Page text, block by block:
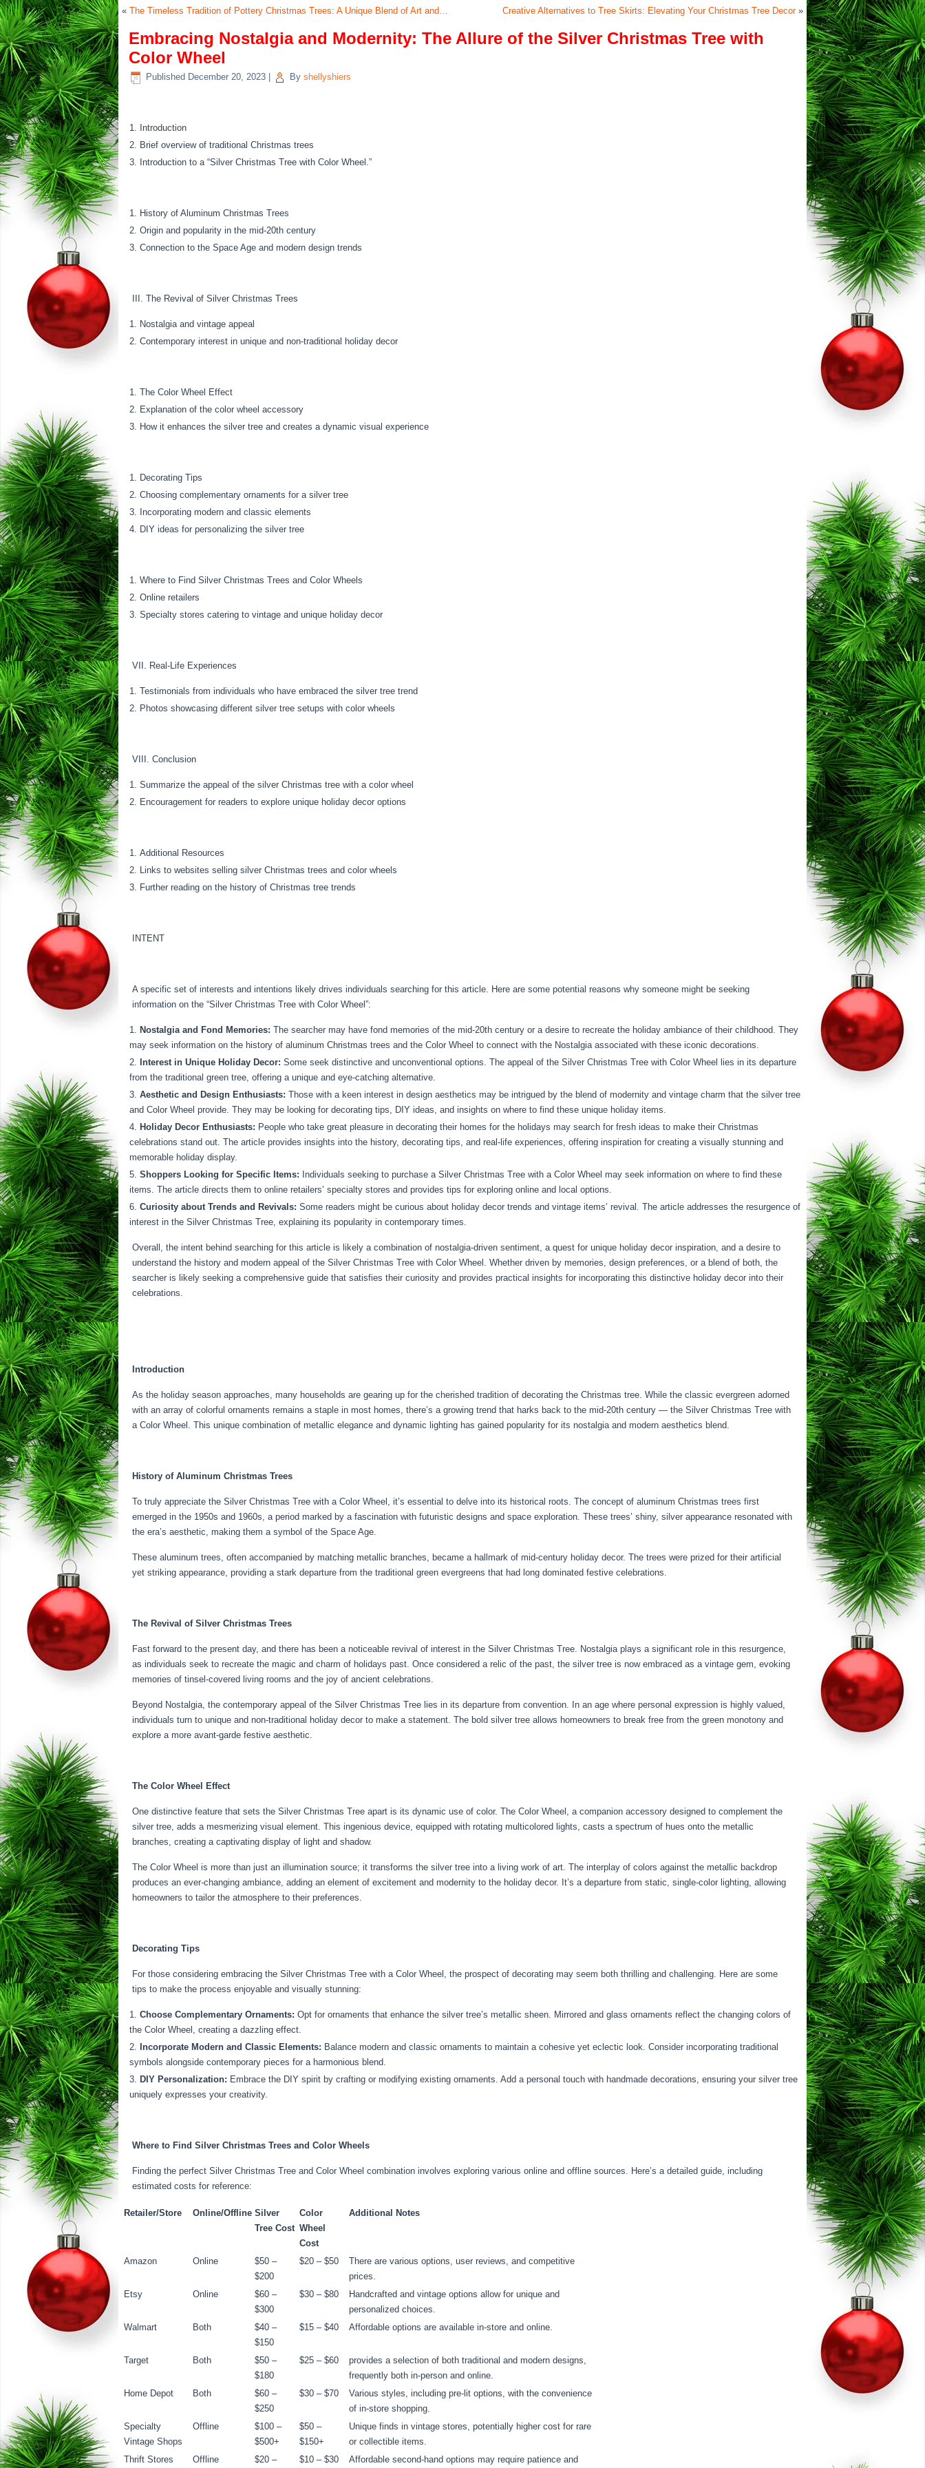
« The Timeless Tradition of Pottery Christmas Trees: A Unique Blend of Art and… Creative Alternatives to Tree Skirts: Elevating Your Christmas Tree Decor»
Embracing Nostalgia and Modernity: The Allure of the Silver Christmas Tree with
Color Wheel
Published December 20, 2023 By shellyshiers
Introduction
Brief overview of traditional Christmas trees
Introduction to a “Silver Christmas Tree with Color Wheel.”
History of Aluminum Christmas Trees
Origin and popularity in the mid-20th century
Connection to the Space Age and modern design trends
III. The Revival of Silver Christmas Trees
Nostalgia and vintage appeal
Contemporary interest in unique and non-traditional holiday decor
The Color Wheel Effect
Explanation of the color wheel accessory
How it enhances the silver tree and creates a dynamic visual experience
Decorating Tips
Choosing complementary ornaments for a silver tree
Incorporating modern and classic elements
DIY ideas for personalizing the silver tree
Where to Find Silver Christmas Trees and Color Wheels
Online retailers
Specialty stores catering to vintage and unique holiday decor
VII. Real-Life Experiences
Testimonials from individuals who have embraced the silver tree trend
Photos showcasing different silver tree setups with color wheels
VIII. Conclusion
Summarize the appeal of the silver Christmas tree with a color wheel
Encouragement for readers to explore unique holiday decor options
Additional Resources
Links to websites selling silver Christmas trees and color wheels
Further reading on the history of Christmas tree trends
INTENT
A specific set of interests and intentions likely drives individuals searching for this article. Here are some potential reasons why someone might be seeking
information on the “Silver Christmas Tree with Color Wheel”:
Nostalgia and Fond Memories: The searcher may have fond memories of the mid-20th century or a desire to recreate the holiday ambiance of their childhood. They
may seek information on the history of aluminum Christmas trees and the Color Wheel to connect with the Nostalgia associated with these iconic decorations.
Interest in Unique Holiday Decor: Some seek distinctive and unconventional options. The appeal of the Silver Christmas Tree with Color Wheel lies in its departure
from the traditional green tree, offering a unique and eye-catching alternative.
Aesthetic and Design Enthusiasts: Those with a keen interest in design aesthetics may be intrigued by the blend of modernity and vintage charm that the silver tree
and Color Wheel provide. They may be looking for decorating tips, DIY ideas, and insights on where to find these unique holiday items.
Holiday Decor Enthusiasts: People who take great pleasure in decorating their homes for the holidays may search for fresh ideas to make their Christmas
celebrations stand out. The article provides insights into the history, decorating tips, and real-life experiences, offering inspiration for creating a visually stunning and
memorable holiday display.
Shoppers Looking for Specific Items: Individuals seeking to purchase a Silver Christmas Tree with a Color Wheel may seek information on where to find these
items. The article directs them to online retailers’ specialty stores and provides tips for exploring online and local options.
Curiosity about Trends and Revivals: Some readers might be curious about holiday decor trends and vintage items’ revival. The article addresses the resurgence of
interest in the Silver Christmas Tree, explaining its popularity in contemporary times.
Overall, the intent behind searching for this article is likely a combination of nostalgia-driven sentiment, a quest for unique holiday decor inspiration, and a desire to
understand the history and modern appeal of the Silver Christmas Tree with Color Wheel. Whether driven by memories, design preferences, or a blend of both, the
searcher is likely seeking a comprehensive guide that satisfies their curiosity and provides practical insights for incorporating this distinctive holiday decor into their
celebrations.
Introduction
As the holiday season approaches, many households are gearing up for the cherished tradition of decorating the Christmas tree. While the classic evergreen adorned
with an array of colorful ornaments remains a staple in most homes, there’s a growing trend that harks back to the mid-20th century — the Silver Christmas Tree with
a Color Wheel. This unique combination of metallic elegance and dynamic lighting has gained popularity for its nostalgia and modern aesthetics blend.
History of Aluminum Christmas Trees
To truly appreciate the Silver Christmas Tree with a Color Wheel, it’s essential to delve into its historical roots. The concept of aluminum Christmas trees first
emerged in the 1950s and 1960s, a period marked by a fascination with futuristic designs and space exploration. These trees’ shiny, silver appearance resonated with
the era’s aesthetic, making them a symbol of the Space Age.
These aluminum trees, often accompanied by matching metallic branches, became a hallmark of mid-century holiday decor. The trees were prized for their artificial
yet striking appearance, providing a stark departure from the traditional green evergreens that had long dominated festive celebrations.
The Revival of Silver Christmas Trees
Fast forward to the present day, and there has been a noticeable revival of interest in the Silver Christmas Tree. Nostalgia plays a significant role in this resurgence,
as individuals seek to recreate the magic and charm of holidays past. Once considered a relic of the past, the silver tree is now embraced as a vintage gem, evoking
memories of tinsel-covered living rooms and the joy of ancient celebrations.
Beyond Nostalgia, the contemporary appeal of the Silver Christmas Tree lies in its departure from convention. In an age where personal expression is highly valued,
individuals turn to unique and non-traditional holiday decor to make a statement. The bold silver tree allows homeowners to break free from the green monotony and
explore a more avant-garde festive aesthetic.
The Color Wheel Effect
One distinctive feature that sets the Silver Christmas Tree apart is its dynamic use of color. The Color Wheel, a companion accessory designed to complement the
silver tree, adds a mesmerizing visual element. This ingenious device, equipped with rotating multicolored lights, casts a spectrum of hues onto the metallic
branches, creating a captivating display of light and shadow.
The Color Wheel is more than just an illumination source; it transforms the silver tree into a living work of art. The interplay of colors against the metallic backdrop
produces an ever-changing ambiance, adding an element of excitement and modernity to the holiday decor. It’s a departure from static, single-color lighting, allowing
homeowners to tailor the atmosphere to their preferences.
Decorating Tips
For those considering embracing the Silver Christmas Tree with a Color Wheel, the prospect of decorating may seem both thrilling and challenging. Here are some
tips to make the process enjoyable and visually stunning:
Choose Complementary Ornaments: Opt for ornaments that enhance the silver tree’s metallic sheen. Mirrored and glass ornaments reflect the changing colors of
the Color Wheel, creating a dazzling effect.
Incorporate Modern and Classic Elements: Balance modern and classic ornaments to maintain a cohesive yet eclectic look. Consider incorporating traditional
symbols alongside contemporary pieces for a harmonious blend.
DIY Personalization: Embrace the DIY spirit by crafting or modifying existing ornaments. Add a personal touch with handmade decorations, ensuring your silver tree
uniquely expresses your creativity.
Where to Find Silver Christmas Trees and Color Wheels
Finding the perfect Silver Christmas Tree and Color Wheel combination involves exploring various online and offline sources. Here’s a detailed guide, including
estimated costs for reference:
Retailer/Store Online/Offline Silver
Tree Cost
Color
Wheel
Cost
Additional Notes
Amazon Online
$50 –
$200
$20 – $50
There are various options, user reviews, and competitive
prices.
Etsy
Online
$60 –
$300
$30 – $80
Handcrafted and vintage options allow for unique and
personalized choices.
Walmart
Both
$40 –
$150
$15 – $40 Affordable options are available in-store and online.
Target Both
$50 –
$180
$25 – $60
provides a selection of both traditional and modern designs,
frequently both in-person and online.
Home Depot
Both
$60 –
$250
$30 – $70
Various styles, including pre-lit options, with the convenience
of in-store shopping.
Specialty
Vintage Shops
Offline
$100 –
$500+
$50 –
$150+
Unique finds in vintage stores, potentially higher cost for rare
or collectible items.
Thrift Stores
Offline $20 – $10 – $30 Affordable second-hand options may require patience and